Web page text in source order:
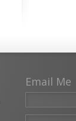
Email Me